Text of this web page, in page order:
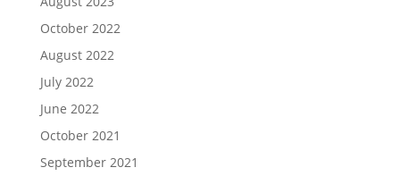
October 2022
August 2022
July 2022
June 2022
October 2021
September 2021